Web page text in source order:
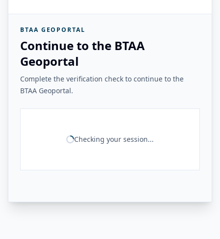
BTAA GEOPORTAL
Continue to the BTAA
Geoportal
Complete the verification check to continue to the
BTAA Geoportal.
Checking your session...